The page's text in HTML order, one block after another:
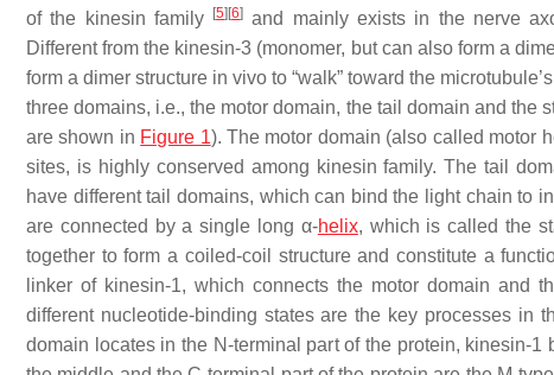
of the kinesin family
[5] [6] and mainly exists in the nerve
Different from the kinesin-3 (monomer, but can also form a
form a dimer structure in vivo to “walk” toward the
three domains, i.e., the motor domain, the tail domain and the
are shown in Figure 1). The motor domain (also called motor
sites, is highly conserved among kinesin family. The tail
have different tail domains, which can bind the light chain to
are connected by a single long α-helix, which is called the
together to form a coiled-coil structure and constitute a
linker of kinesin-1, which connects the motor domain and
different nucleotide-binding states are the key processes in
domain locates in the N-terminal part of the protein, kinesin-